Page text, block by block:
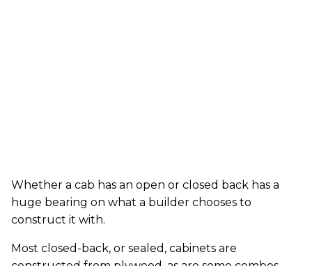
Whether a cab has an open or closed back has a
huge bearing on what a builder chooses to
construct it with.
Most closed-back, or sealed, cabinets are